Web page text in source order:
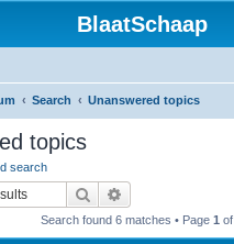
BlaatSchaap
Search Unanswered topics
topics
search
Search
Search found 6 matches • Page 1 of